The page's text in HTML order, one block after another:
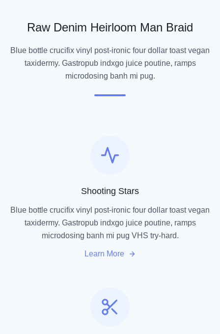
Raw Denim Heirloom Man Braid
Blue bottle crucifix vinyl post-ironic four dollar toast vegan
taxidermy. Gastropub indxgo juice poutine, ramps
microdosing banh mi pug.
Shooting Stars
Blue bottle crucifix vinyl post-ironic four dollar toast vegan
taxidermy. Gastropub indxgo juice poutine, ramps
microdosing banh mi pug VHS try-hard.
Learn More